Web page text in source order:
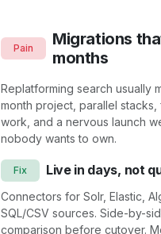
Pain
Migrations
months
Replatforming search usually
month project, parallel
work, and a nervous launch
nobody wants to own.
Fix Live in days, not
Connectors for Solr, Elastic,
SQL/CSV sources. Side-by-
comparison before cutover.